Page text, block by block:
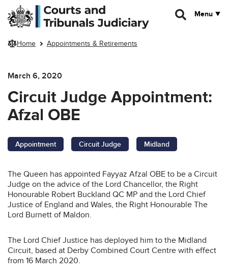
Skip to main content
Menu
Home Appointments & Retirements
March 6, 2020
Circuit Judge Appointment:
Afzal OBE
Appointment Circuit Judge Midland
The Queen has appointed Fayyaz Afzal OBE to be a Circuit
Judge on the advice of the Lord Chancellor, the Right
Honourable Robert Buckland QC MP and the Lord Chief
Justice of England and Wales, the Right Honourable The
Lord Burnett of Maldon.
The Lord Chief Justice has deployed him to the Midland
Circuit, based at Derby Combined Court Centre with effect
from 16 March 2020.